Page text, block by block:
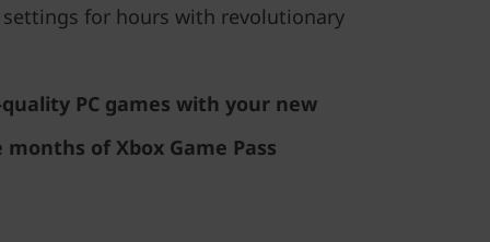
for hours with revolutionary
PC games with your new
of Xbox Game Pass